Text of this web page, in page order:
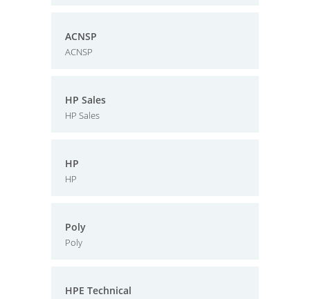
ACNSP
ACNSP
HP Sales
HP Sales
HP
HP
Poly
Poly
HPE Technical